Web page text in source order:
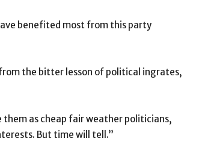
benefited most from this party
the bitter lesson of political ingrates,
them as cheap fair weather politicians,
But time will tell.”